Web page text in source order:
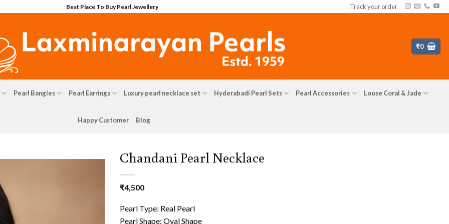
Best Place To Buy Pearl Jewellery Track your order
₹0
Pearl Bangles Pearl Earrings Luxury pearl necklace set Hyderabadi Pearl Sets Pearl Accessories Loose Coral & Jade
Happy Customer Blog
Chandani Pearl Necklace
₹4,500
Pearl Type: Real Pearl
Pearl Shape: Oval Shape